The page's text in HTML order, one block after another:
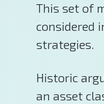
This set of
considered
strategies.
Historic
an asset